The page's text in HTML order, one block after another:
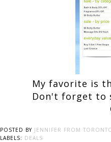
My favorite is
Don't forget to
POSTED BY JENNIFER FROM
LABELS: DEALS